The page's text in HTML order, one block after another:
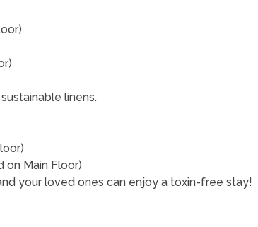
linens.
on Main Floor)
your loved ones can enjoy a toxin-free stay!